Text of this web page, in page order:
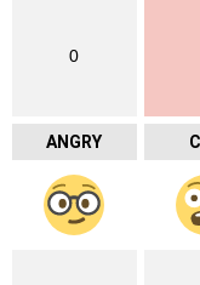
0
ANGRY